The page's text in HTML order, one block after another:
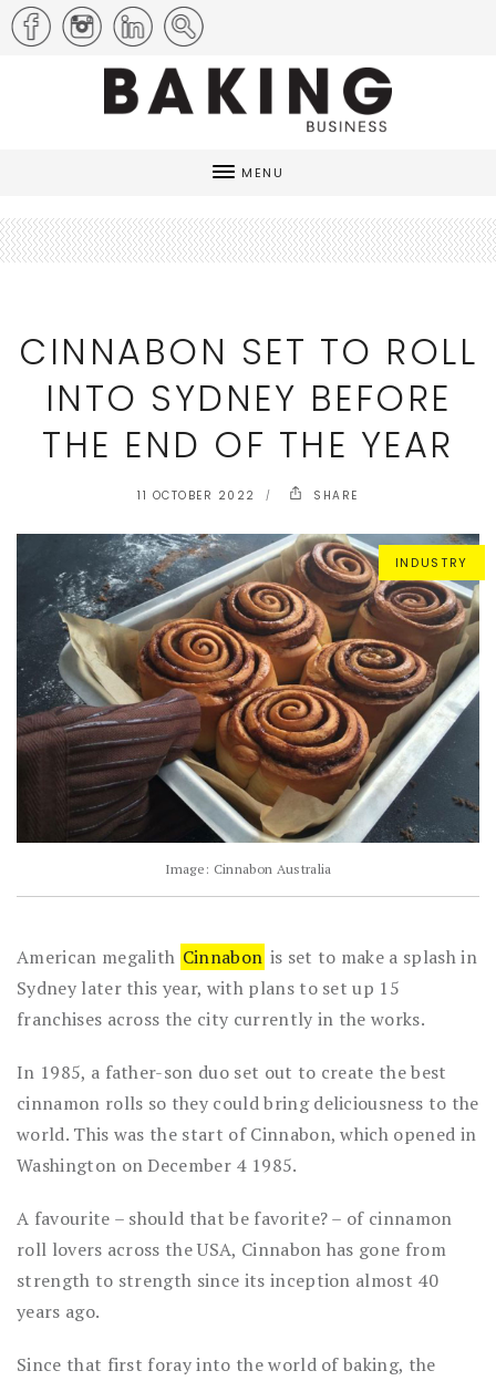
MENU
CINNABON SET TO ROLL
INTO SYDNEY BEFORE
THE END OF THE YEAR
11 OCTOBER 2022 SHARE
INDUSTRY
Image: Cinnabon Australia
American megalith Cinnabon is set to make a splash in
Sydney later this year, with plans to set up 15
franchises across the city currently in the works.
In 1985, a father-son duo set out to create the best
cinnamon rolls so they could bring deliciousness to the
world. This was the start of Cinnabon, which opened in
Washington on December 4 1985.
A favourite – should that be favorite? – of cinnamon
roll lovers across the USA, Cinnabon has gone from
strength to strength since its inception almost 40
years ago.
Since that first foray into the world of baking, the